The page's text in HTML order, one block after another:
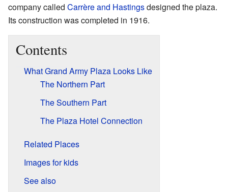
company called Carrère and Hastingsdesigned the plaza.
Its construction was completed in 1916.
Contents
What Grand Army Plaza Looks Like
The Northern Part
The Southern Part
The Plaza Hotel Connection
Related Places
Images for kids
See also